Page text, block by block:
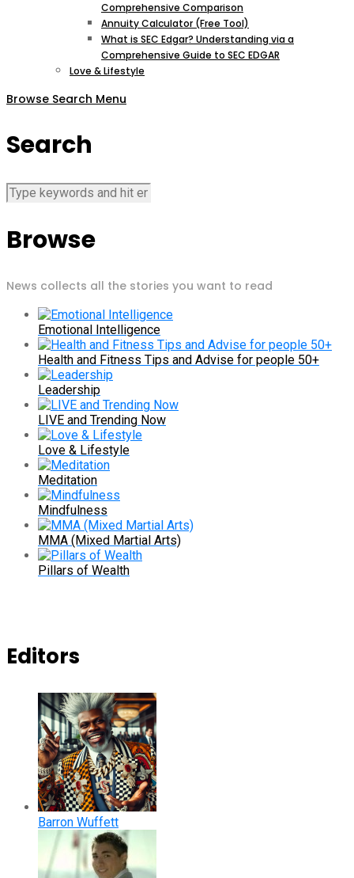
Comprehensive Comparison
Annuity Calculator (Free Tool)
What is SEC Edgar? Understanding via a
Comprehensive Guide to SEC EDGAR
Love & Lifestyle
Browse Search Menu
Search
Browse
News collects all the stories you want to read
Emotional Intelligence
Health and Fitness Tips and Advise for people 50+
Leadership
LIVE and Trending Now
Love & Lifestyle
Meditation
Mindfulness
MMA (Mixed Martial Arts)
Pillars of Wealth
Editors
Barron Wuffett